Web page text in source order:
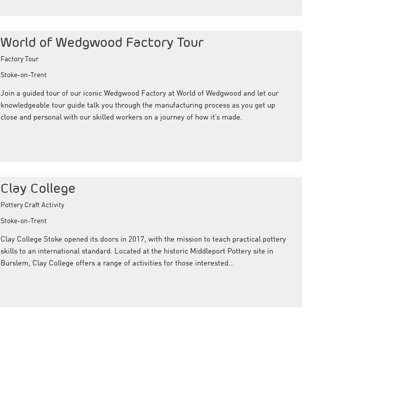
World of Wedgwood Factory Tour
Factory Tour
Stoke-on-Trent
Join a guided tour of our iconic Wedgwood Factory at World of Wedgwood and let our
knowledgeable tour guide talk you through the manufacturing process as you get up
close and personal with our skilled workers on a journey of how it’s made.
Clay College
Pottery Craft Activity
Stoke-on-Trent
Clay College Stoke opened its doors in 2017, with the mission to teach practical pottery
skills to an international standard. Located at the historic Middleport Pottery site in
Burslem, Clay College offers a range of activities for those interested…